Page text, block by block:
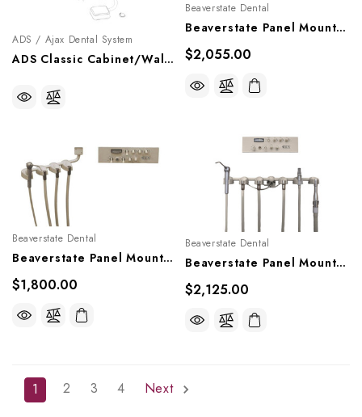
ADS / Ajax Dental System
ADS Classic Cabinet/Wall Side Mount Doctor's Delivery System, A0502522
Beaverstate Dental
Beaverstate Panel Mount Handpiece Control With Vacuum, PM-4551
$2,055.00
Beaverstate Dental
Beaverstate Panel Mount Handpiece Control, PM-4501
$1,800.00
Beaverstate Dental
Beaverstate Panel Mount Handpiece Control With Vacuum, PM-4550
$2,125.00
1 2 3 4 Next